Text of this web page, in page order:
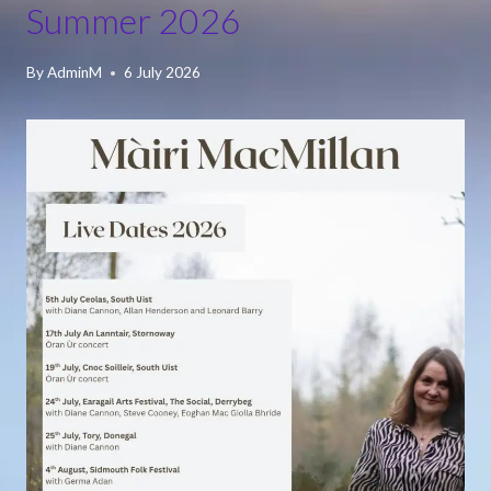
Summer 2026
ByAdminM 6 July 2026